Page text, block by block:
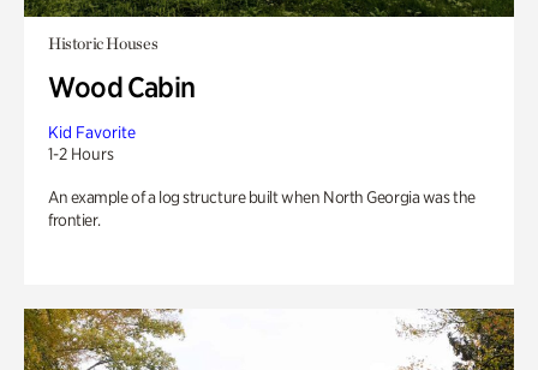
Historic Houses
Wood Cabin
Kid Favorite
1-2 Hours
An example of a log structure built when North Georgia was the
frontier.